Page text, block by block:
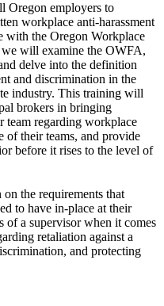
Oregon employers to
workplace anti-harassment
with the Oregon Workplace
will examine the OWFA,
delve into the definition
and discrimination in the
industry. This training will
brokers in bringing
team regarding workplace
of their teams, and provide
before it rises to the level of
the requirements that
to have in-place at their
of a supervisor when it comes
retaliation against a
and protecting